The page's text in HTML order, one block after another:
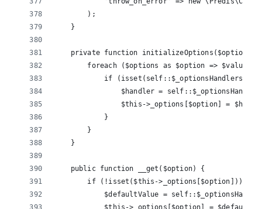
        );
    }
private function initializeOptions($options)
        foreach ($options as $option => $value) {
if
$handler =
$this->_options[$option] =
            }
        }
    }
    public function __get($option) {
        if (!isset($this->_options[$option])) {
$defaultValue =
$this->_options[$option] =